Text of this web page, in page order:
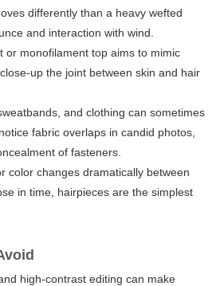
differently than a heavy wefted
and interaction with wind.
or monofilament top aims to mimic
up the joint between skin and hair
and clothing can sometimes
fabric overlaps in candid photos,
of fasteners.
color changes dramatically between
in time, hairpieces are the simplest
high-contrast editing can make